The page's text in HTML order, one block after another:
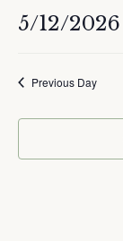
12,
2026
5/12/2026
Previous Day